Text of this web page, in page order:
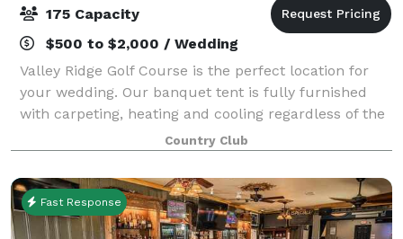
175 Capacity
$500 to $2,000 / Wedding
Valley Ridge Golf Course is the perfect location for
your wedding. Our banquet tent is fully furnished
with carpeting, heating and cooling regardless of the
weather outdoors, and can accommodate groups up
to 200. The tent also features a da
Country Club
Fast Response